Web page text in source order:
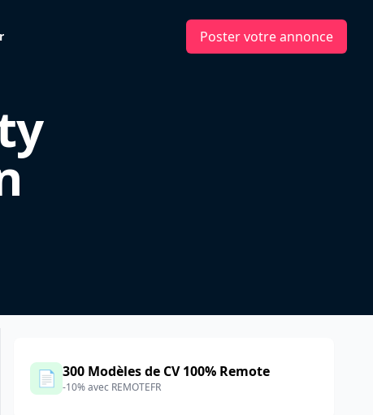
Poster votre annonce
📄 300 Modèles de CV 100% Remote
-10% avec REMOTEFR